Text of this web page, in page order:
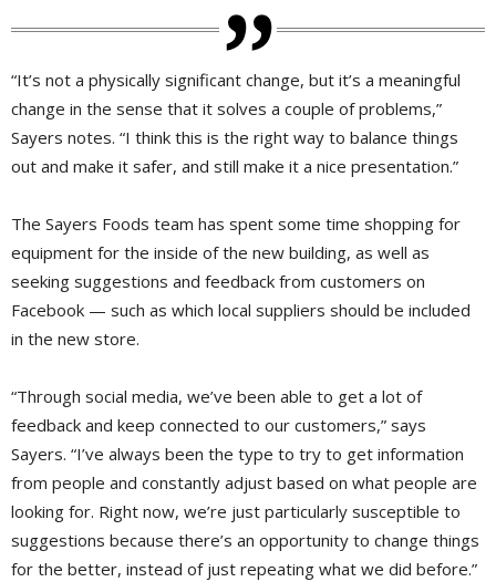
“It’s not a physically significant change, but it’s a meaningful
change in the sense that it solves a couple of problems,”
Sayers notes. “I think this is the right way to balance things
out and make it safer, and still make it a nice presentation.”
The Sayers Foods team has spent some time shopping for
equipment for the inside of the new building, as well as
seeking suggestions and feedback from customers on
Facebook — such as which local suppliers should be included
in the new store.
“Through social media, we’ve been able to get a lot of
feedback and keep connected to our customers,” says
Sayers. “I’ve always been the type to try to get information
from people and constantly adjust based on what people are
looking for. Right now, we’re just particularly susceptible to
suggestions because there’s an opportunity to change things
for the better, instead of just repeating what we did before.”